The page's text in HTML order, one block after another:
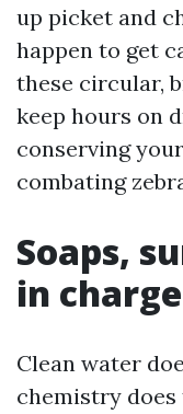
up picket and
happen to get
these circular,
keep hours on
conserving
combating
Soaps,
in
Clean water
chemistry